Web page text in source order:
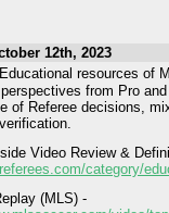
12th, 2023
Educational resources of
from Pro
of Referee decisions,
Video Review &
category/
(MLS) -